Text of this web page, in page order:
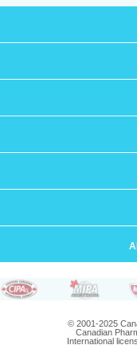
© 2001-2025
Canadian
International